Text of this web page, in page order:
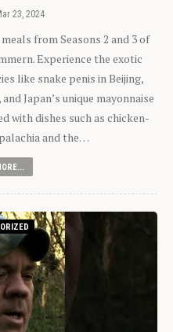
23, 2024
from Seasons 2 and 3 of
Experience the exotic
like snake penis in Beijing,
Japan’s unique mayonnaise
with dishes such as chicken-
and the…